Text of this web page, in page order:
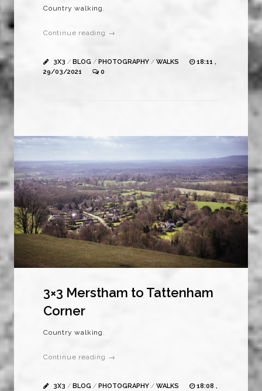
Country walking.
Continue reading →
3X3 / BLOG / PHOTOGRAPHY / WALKS
18:11 ,
29/03/2021
0
3×3 Merstham to Tattenham
Corner
Country walking.
Continue reading →
3X3 / BLOG / PHOTOGRAPHY / WALKS
18:08 ,